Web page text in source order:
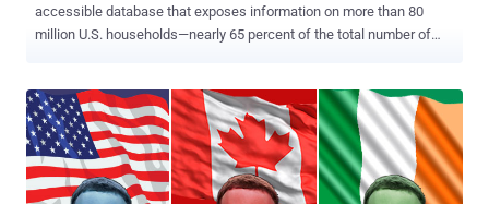
accessible database that exposes information on more than 80
million U.S. households—nearly 65 percent of the total number of
database includes 24GB of extremely detailed information about
individual homes, including their full names, addresses, ages, and
birth dates. The massive database which is hosted on a Microsoft
cloud server also contains coded information noted in "numerical
values," which the researchers believe correlates to homeowners'